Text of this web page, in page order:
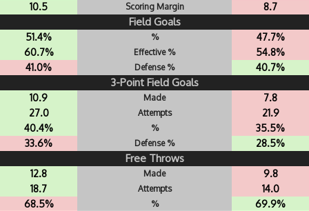
10.5
Scoring Margin 8.7
Field Goals
51.4% %
47.7%
60.7%
Effective %
54.8%
41.0%
Defense % 40.7%
3-Point Field Goals
10.9 Made
7.8
27.0
Attempts
21.9
40.4%
%
35.5%
33.6%
Defense % 28.5%
Free Throws
12.8 Made
9.8
18.7
Attempts
14.0
68.5%
% 69.9%